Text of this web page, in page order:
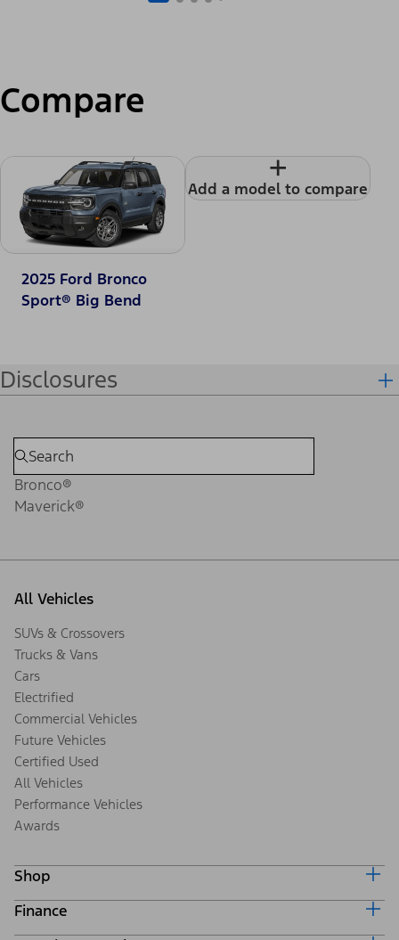
Compare
2025 Ford Bronco
Sport® Big Bend
+
Add a model to compare
Disclosures
Bronco®
Maverick®
All Vehicles
SUVs & Crossovers
Trucks & Vans
Cars
Electrified
Commercial Vehicles
Future Vehicles
Certified Used
All Vehicles
Performance Vehicles
Awards
Shop
Build & Price
Search Inventory
Finance